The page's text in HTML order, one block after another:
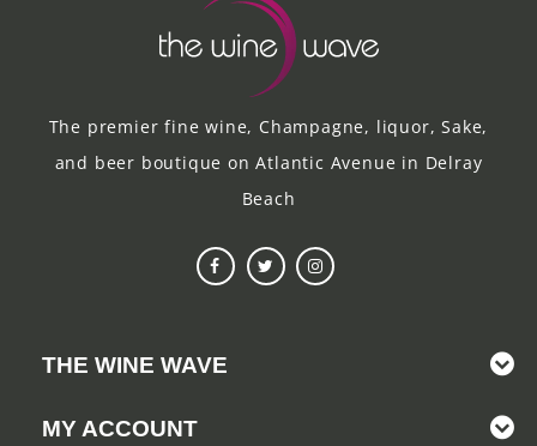
The premier fine wine, Champagne, liquor, Sake,
and beer boutique on Atlantic Avenue in Delray
Beach
THE WINE WAVE
MY ACCOUNT